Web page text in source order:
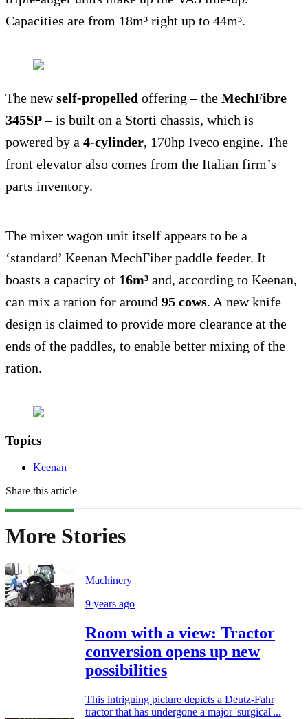
Capacities are from 18m³ right up to 44m³.
The newself-propelled offering – the MechFibre
345SP– is built on a Storti chassis, which is
powered by a 4-cylinder, 170hp Iveco engine. The
front elevator also comes from the Italian firm’s
parts inventory.
The mixer wagon unit itself appears to be a
‘standard’ Keenan MechFiber paddle feeder. It
boasts a capacity of 16m³ and, according to Keenan,
can mix a ration for around 95 cows. A new knife
design is claimed to provide more clearance at the
ends of the paddles, to enable better mixing of the
ration.
Topics
Keenan
Share this article
More Stories
Machinery
9 years ago
Room with a view: Tractor
conversion opens up new
possibilities
This intriguing picture depicts a Deutz-Fahr
tractor that has undergone a major 'surgical'...